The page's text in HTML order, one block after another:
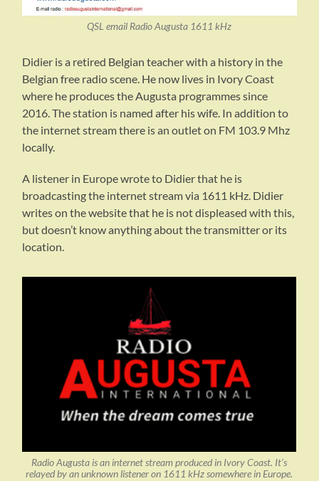
QSL email Radio Augusta 1611 kHz
Didier is a retired Belgian teacher with a history in the
Belgian free radio scene. He now lives in Ivory Coast
where he produces the Augusta programmes since
2016. The station is named after his wife. In addition to
the internet stream there is an outlet on FM 103.9 Mhz
locally.
A listener in Europe wrote to Didier that he is
broadcasting the internet stream via 1611 kHz. Didier
writes on the website that he is not displeased with this,
but doesn’t know anything about the transmitter or its
location.
Radio Augusta is an internet stream produced in Ivory Coast. It’s
relayed by an unknown listener on 1611 kHz somewhere in Europe.